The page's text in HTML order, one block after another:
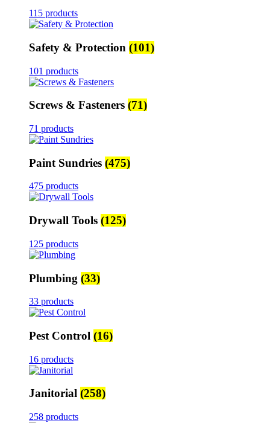
115 products
Safety & Protection (101)
101 products
Screws & Fasteners (71)
71 products
Paint Sundries (475)
475 products
Drywall Tools (125)
125 products
Plumbing (33)
33 products
Pest Control (16)
16 products
Janitorial (258)
258 products